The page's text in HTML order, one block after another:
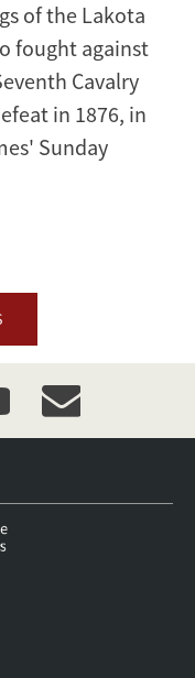
of the Lakota
fought against
Cavalry
in 1876, in
Sunday
event_maillist